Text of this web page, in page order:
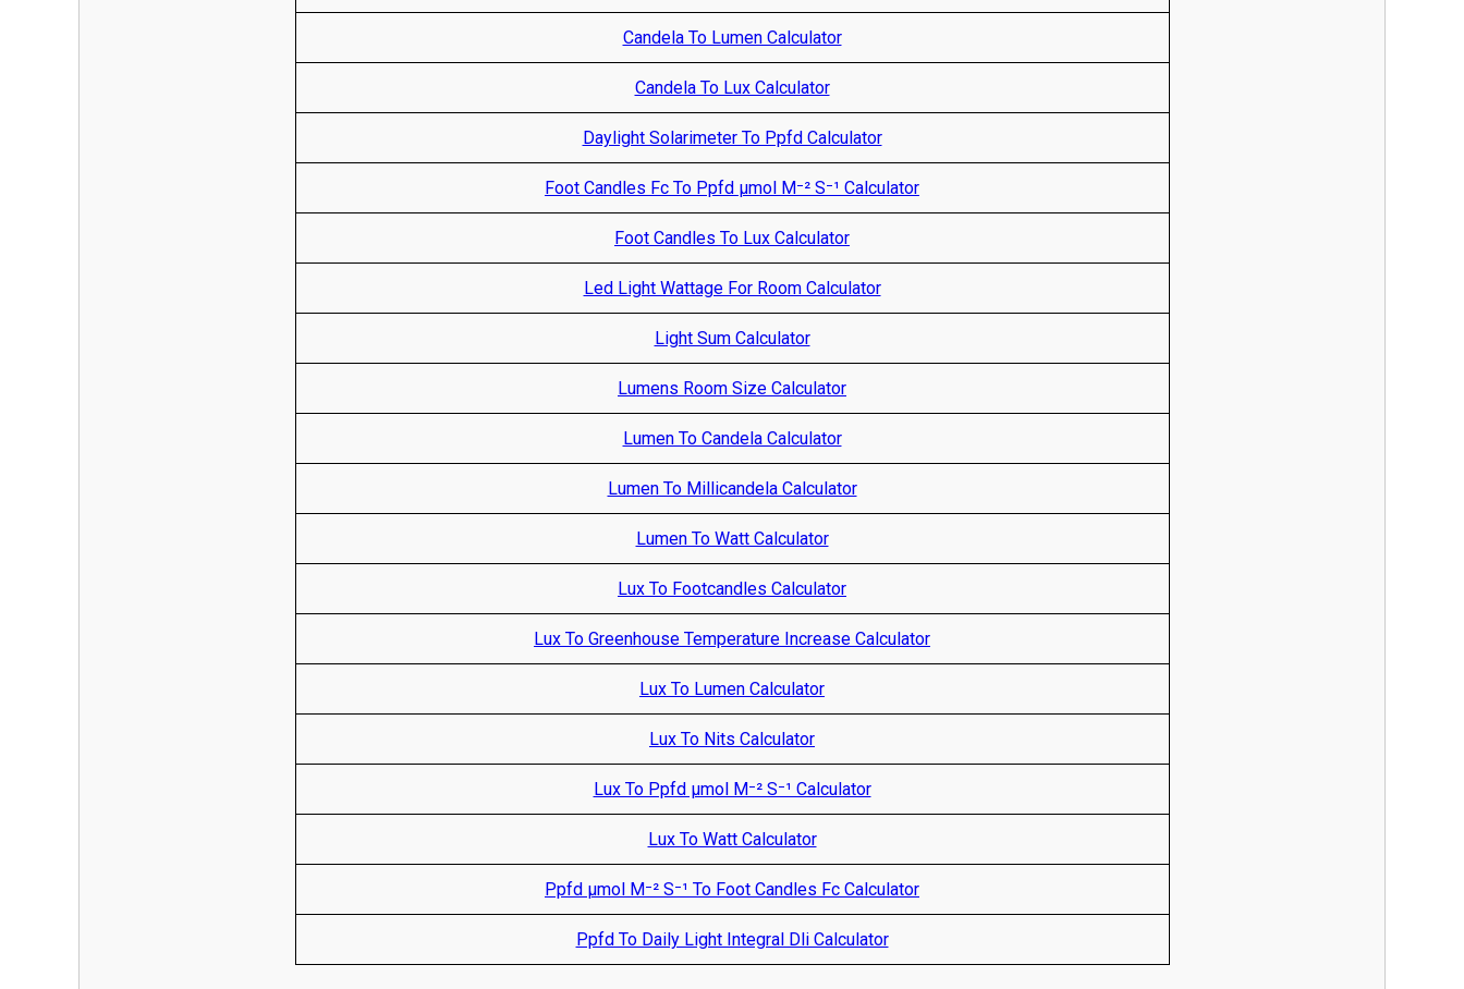
Candela To Lumen Calculator
Candela To Lux Calculator
Daylight Solarimeter To Ppfd Calculator
Foot Candles Fc To Ppfd µmol M⁻² S⁻¹ Calculator
Foot Candles To Lux Calculator
Led Light Wattage For Room Calculator
Light Sum Calculator
Lumens Room Size Calculator
Lumen To Candela Calculator
Lumen To Millicandela Calculator
Lumen To Watt Calculator
Lux To Footcandles Calculator
Lux To Greenhouse Temperature Increase Calculator
Lux To Lumen Calculator
Lux To Nits Calculator
Lux To Ppfd µmol M⁻² S⁻¹ Calculator
Lux To Watt Calculator
Ppfd µmol M⁻² S⁻¹ To Foot Candles Fc Calculator
Ppfd To Daily Light Integral Dli Calculator